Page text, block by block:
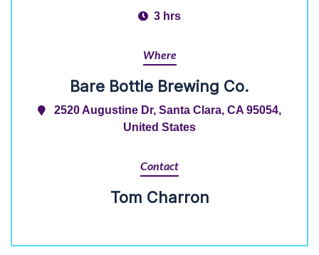
3 hrs
Where
Bare Bottle Brewing Co.
2520 Augustine Dr, Santa Clara, CA 95054,
United States
Contact
Tom Charron